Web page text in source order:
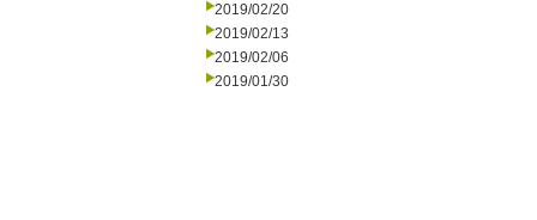
2019/02/20
2019/02/13
2019/02/06
2019/01/30